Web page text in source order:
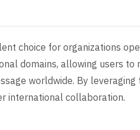
choice for organizations
domains, allowing users to
worldwide. By leveraging
international collaboration.